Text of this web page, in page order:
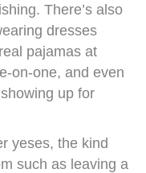
There’s also
dresses
pajamas at
on-one, and even
up for
yeses, the kind
such as leaving a